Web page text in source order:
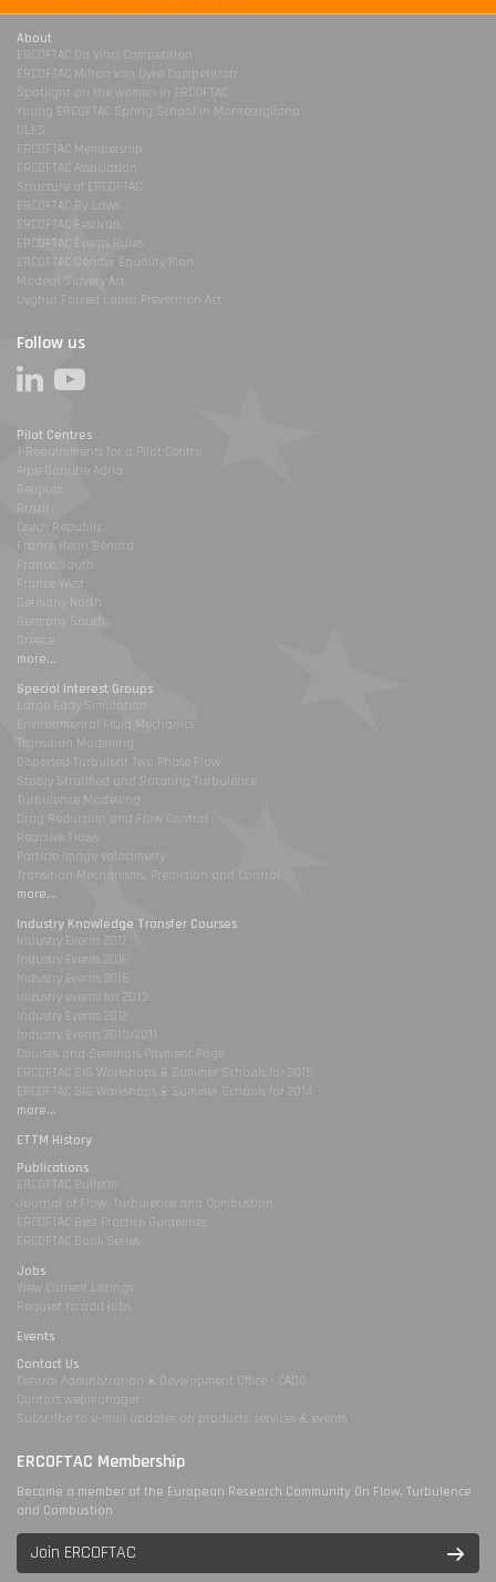
About
ERCOFTAC Da Vinci Competition
ERCOFTAC Milton van Dyke Competition
Spotlight on the women in ERCOFTAC
Young ERCOFTAC Spring School in Montestigliano
DLES
ERCOFTAC Membership
ERCOFTAC Association
Structure of ERCOFTAC
ERCOFTAC By-Laws
ERCOFTAC Festivals
ERCOFTAC Events Rules
ERCOFTAC Gender Equality Plan
Modern Slavery Act
Uyghur Forced Labor Prevention Act
Follow us
Pilot Centres
1-Requirements for a Pilot Centre
Alpe Danube Adria
Belgium
Brazil
Czech Republic
France Henri Benard
France South
France West
Germany North
Germany South
Greece
more...
Special Interest Groups
Large Eddy Simulation
Environmental Fluid Mechanics
Transition Modelling
Dispersed Turbulent Two Phase Flow
Stably Stratified and Rotating Turbulence
Turbulence Modelling
Drag Reduction and Flow Control
Reactive Flows
Particle Image Velocimetry
Transition Mechanisms, Prediction and Control
more...
Industry Knowledge Transfer Courses
Industry Events 2017
Industry Events 2016
Industry Events 2015
Industry events for 2013
Industry Events 2012
Industry Events 2010/2011
Courses and Seminars Payment Page
ERCOFTAC SIG Workshops & Summer Schools for 2015
ERCOFTAC SIG Workshops & Summer Schools for 2014
more...
ETTM History
Publications
ERCOFTAC Bulletin
Journal of Flow, Turbulence and Combustion
ERCOFTAC Best Practice Guidelines
ERCOFTAC Book Series
Jobs
View Current Listings
Request to add jobs
Events
Contact Us
Central Administration & Development Office - CADO
Contact webmanager
Subscribe to e-mail updates on products, services & events
ERCOFTAC Membership
Become a member of the European Research Community On Flow, Turbulence
and Combustion
Join ERCOFTAC